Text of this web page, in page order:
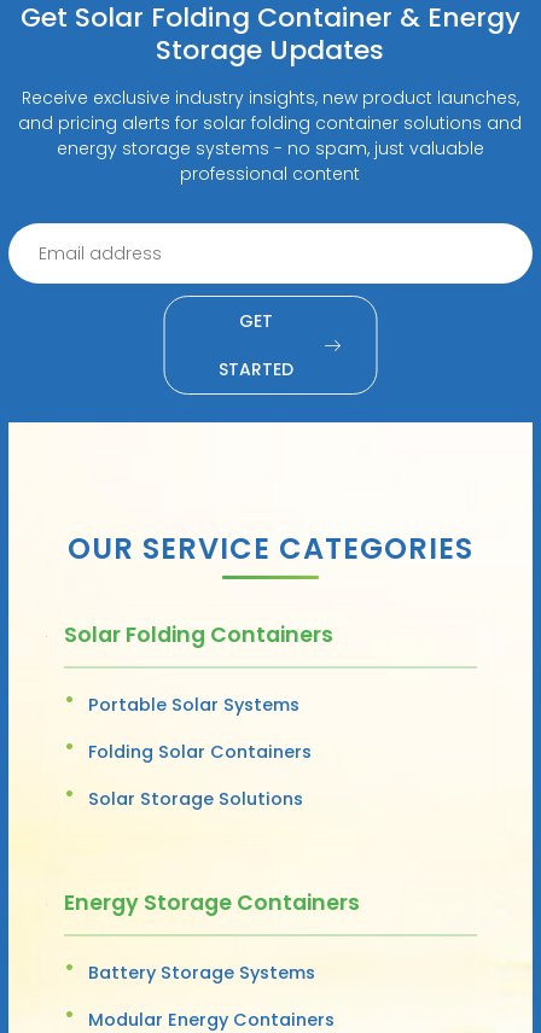
Get Solar Folding Container & Energy
Storage Updates
Receive exclusive industry insights, new product launches,
and pricing alerts for solar folding container solutions and
energy storage systems - no spam, just valuable
professional content
GET
STARTED
OUR SERVICE CATEGORIES
Solar Folding Containers
Portable Solar Systems
Folding Solar Containers
Solar Storage Solutions
Energy Storage Containers
Battery Storage Systems
Modular Energy Containers